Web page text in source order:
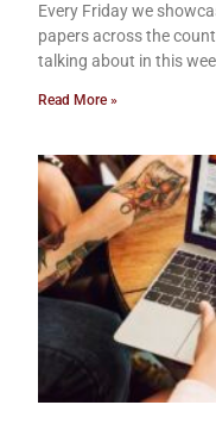
Every Friday we
papers across the
talking about in this
Read More »